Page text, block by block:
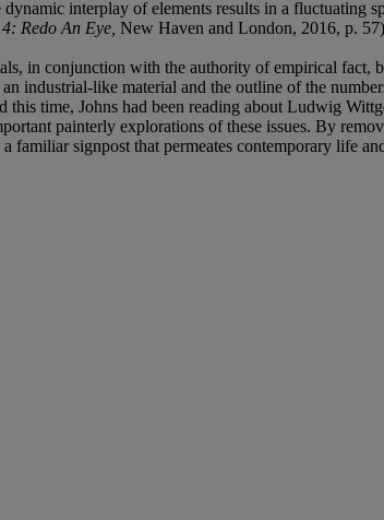
interplay of elements results in a fluctuating
Redo An Eye, New Haven and London, 2016, p.
in conjunction with the authority of empirical fact,
industrial-like material and the outline of the
time, Johns had been reading about Ludwig
painterly explorations of these issues. By
familiar signpost that permeates contemporary life